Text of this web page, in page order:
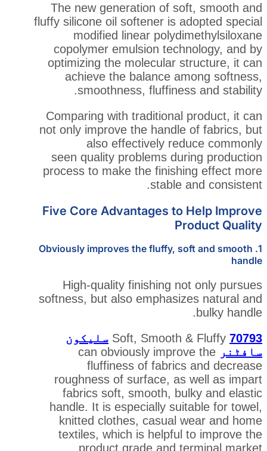
The new generation of
fluffy silicone oil softener is
modified linear
copolymer emulsion
optimizing the molecular
achieve the balance
smoothness,
Comparing with traditional
not only improve the
also effectively
seen quality problems
process to make the
stable
Five Core Advantages to
1. Obviously improves the fluffy,
High-quality finishing
softness, but also
سلیکون
can obviously
fluffiness of
roughness of surface,
fabrics soft, smooth,
handle. It is especially
knitted clothes, casual
textiles, which is helpful
product grade and